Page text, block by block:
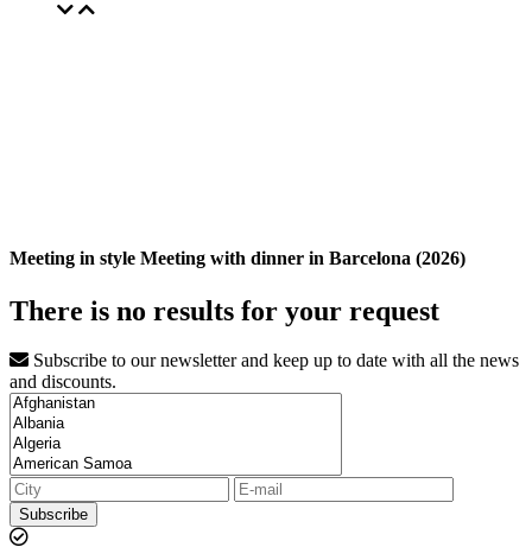
Meeting in style Meeting with dinner in Barcelona (2026)
There is no results for your request
Subscribe to our newsletter and keep up to date with all the news
and discounts.
Subscribe